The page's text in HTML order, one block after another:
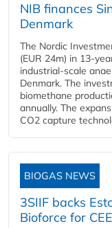
NIB finances
Denmark
The Nordic
(EUR 24m) in 13-
industrial-scale
Denmark. The
biomethane
annually. The
CO2 capture
BIOGAS NEWS
3SIIF backs
Bioforce for